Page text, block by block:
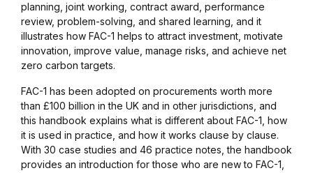
planning, joint working, contract award, performance
review, problem-solving, and shared learning, and it
illustrates how FAC-1 helps to attract investment, motivate
innovation, improve value, manage risks, and achieve net
zero carbon targets.
FAC-1 has been adopted on procurements worth more
than £100 billion in the UK and in other jurisdictions, and
this handbook explains what is different about FAC-1, how
it is used in practice, and how it works clause by clause.
With 30 case studies and 46 practice notes, the handbook
provides an introduction for those who are new to FAC-1,